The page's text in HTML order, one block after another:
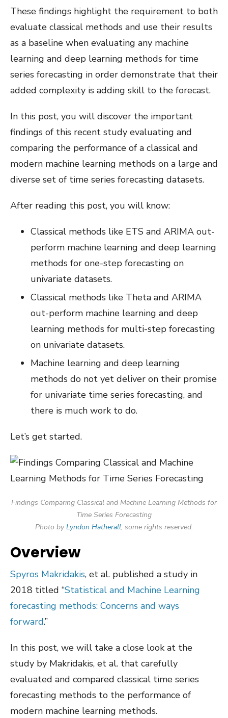
These findings highlight the requirement to both
evaluate classical methods and use their results
as a baseline when evaluating any machine
learning and deep learning methods for time
series forecasting in order demonstrate that their
added complexity is adding skill to the forecast.
In this post, you will discover the important
findings of this recent study evaluating and
comparing the performance of a classical and
modern machine learning methods on a large and
diverse set of time series forecasting datasets.
After reading this post, you will know:
Classical methods like ETS and ARIMA out-
perform machine learning and deep learning
methods for one-step forecasting on
univariate datasets.
Classical methods like Theta and ARIMA
out-perform machine learning and deep
learning methods for multi-step forecasting
on univariate datasets.
Machine learning and deep learning
methods do not yet deliver on their promise
for univariate time series forecasting, and
there is much work to do.
Let’s get started.
Findings Comparing Classical and Machine Learning Methods for
Time Series Forecasting
Photo byLyndon Hatherall, some rights reserved.
Overview
Spyros Makridakis, et al. published a study in
2018 titled “Statistical and Machine Learning
forecasting methods: Concerns and ways
forward.”
In this post, we will take a close look at the
study by Makridakis, et al. that carefully
evaluated and compared classical time series
forecasting methods to the performance of
modern machine learning methods.